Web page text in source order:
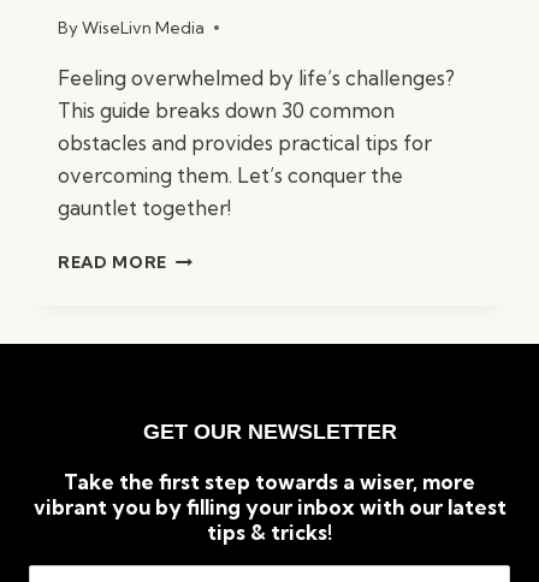
ByWiseLivn Media
Feeling overwhelmed by life’s challenges?
This guide breaks down 30 common
obstacles and provides practical tips for
overcoming them. Let’s conquer the
gauntlet together!
READ MORE 30
(AND
TO
CONQUER
GET OUR NEWSLETTER
Take the first step towards a wiser, more
vibrant you by filling your inbox with our latest
tips & tricks!